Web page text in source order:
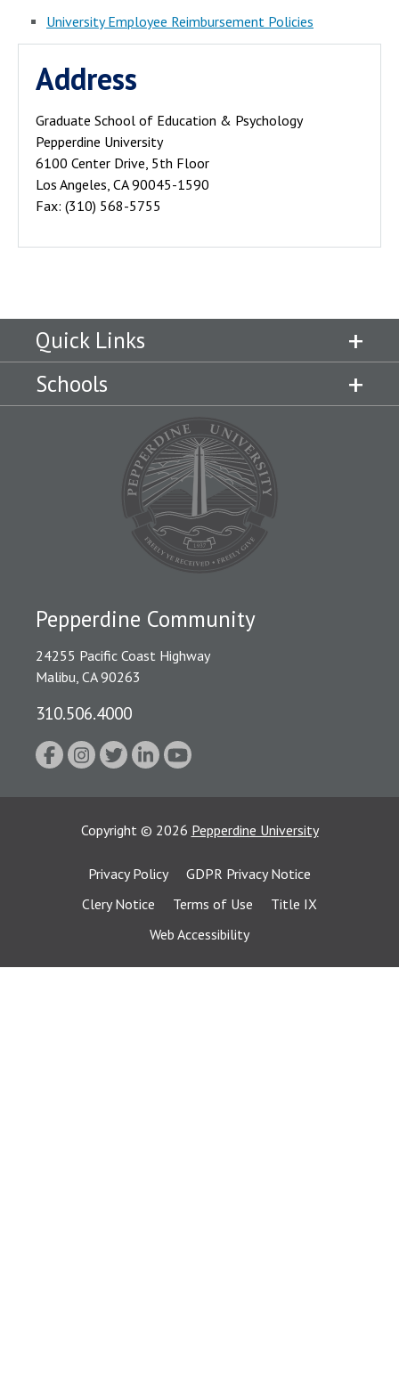
University Employee Reimbursement Policies
Address
Graduate School of Education & Psychology
Pepperdine University
6100 Center Drive, 5th Floor
Los Angeles, CA 90045-1590
Fax: (310) 568-5755
Quick Links
Schools
Pepperdine Community
24255 Pacific Coast Highway
Malibu, CA 90263
310.506.4000
Copyright © 2026 Pepperdine University
Privacy Policy
GDPR Privacy Notice
Clery Notice
Terms of Use
Title IX
Web Accessibility